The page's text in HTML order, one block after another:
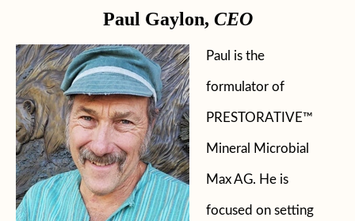
Paul Gaylon, CEO
Paul is the
formulator of
PRESTORATIVE™
Mineral Microbial
Max AG. He is
focused on setting